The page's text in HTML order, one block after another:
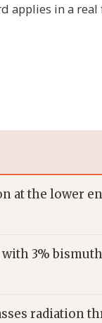
applies in a
at the lower
3%
radiation